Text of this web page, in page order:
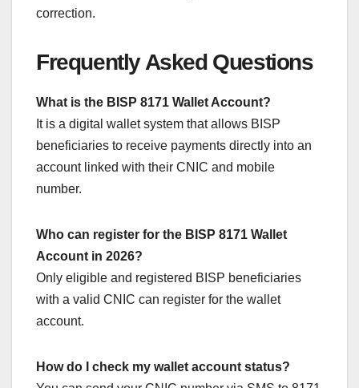
correction.
Frequently Asked Questions
What is the BISP 8171 Wallet Account?
It is a digital wallet system that allows BISP
beneficiaries to receive payments directly into an
account linked with their CNIC and mobile
number.
Who can register for the BISP 8171 Wallet
Account in 2026?
Only eligible and registered BISP beneficiaries
with a valid CNIC can register for the wallet
account.
How do I check my wallet account status?